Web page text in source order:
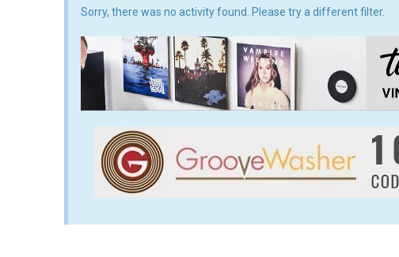
Sorry, there was no activity found. Please try a different filter.